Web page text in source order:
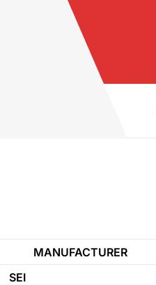
MANUFACTURER
SEI